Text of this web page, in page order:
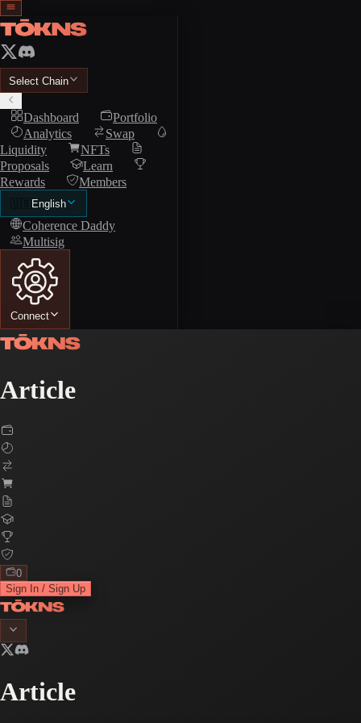
Select Chain
Dashboard
Portfolio
Analytics
Swap
Liquidity
NFTs
Proposals
Learn
Rewards
Members
🇺🇸 English
Coherence Daddy
Multisig
Connect
Article
0
Sign In / Sign Up
Article